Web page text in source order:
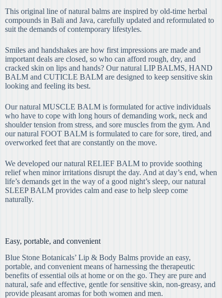
This original line of natural balms are inspired by old-time herbal
compounds in Bali and Java, carefully updated and reformulated to
suit the demands of contemporary lifestyles.
Smiles and handshakes are how first impressions are made and
important deals are closed, so who can afford rough, dry, and
cracked skin on lips and hands? Our natural LIP BALMS, HAND
BALM and CUTICLE BALM are designed to keep sensitive skin
looking and feeling its best.
Our natural MUSCLE BALM is formulated for active individuals
who have to cope with long hours of demanding work, neck and
shoulder tension from stress, and sore muscles from the gym. And
our natural FOOT BALM is formulated to care for sore, tired, and
overworked feet that are constantly on the move.
We developed our natural RELIEF BALM to provide soothing
relief when minor irritations disrupt the day. And at day’s end, when
life’s demands get in the way of a good night’s sleep, our natural
SLEEP BALM provides calm and ease to help sleep come
naturally.
Easy, portable, and convenient
Blue Stone Botanicals’ Lip & Body Balms provide an easy,
portable, and convenient means of harnessing the therapeutic
benefits of essential oils at home or on the go. They are pure and
natural, safe and effective, gentle for sensitive skin, non-greasy, and
provide pleasant aromas for both women and men.